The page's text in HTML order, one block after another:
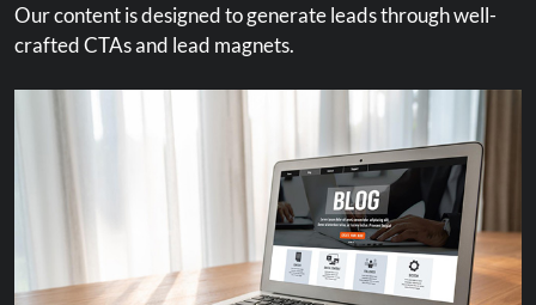
Our content is designed to generate leads through well-
crafted CTAs and lead magnets.